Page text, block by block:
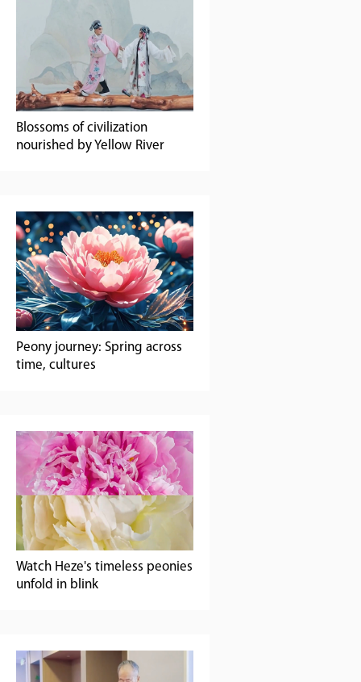
Blossoms of civilization
nourished by Yellow River
Peony journey: Spring across
time, cultures
Watch Heze's timeless peonies
unfold in blink